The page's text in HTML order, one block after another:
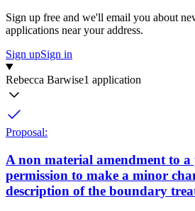
Sign up free and we'll email you about
applications near your address.
Sign upSign in
Rebecca Barwise1 application
Proposal:
A non material amendment to
permission to make a minor
description of the boundary